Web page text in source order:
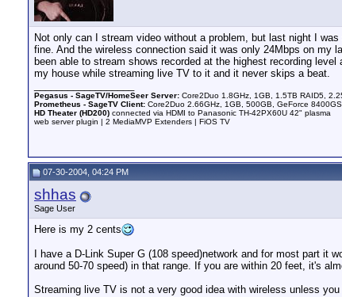
Not only can I stream video without a problem, but last night I
fine. And the wireless connection said it was only 24Mbps on my
been able to stream shows recorded at the highest recording
my house while streaming live TV to it and it never skips a beat.
Pegasus - SageTV/HomeSeer Server: Core2Duo 1.8GHz, 1GB, 1.5TB RAID5,
Prometheus - SageTV Client: Core2Duo 2.66GHz, 1GB, 500GB, GeForce
HD Theater (HD200) connected via HDMI to Panasonic TH-42PX60U 42" plasma
web server plugin | 2 MediaMVP Extenders | FiOS TV
07-30-2004, 04:24 PM
shhas
Sage User
Here is my 2 cents
I have a D-Link Super G (108 speed)network and for most part
around 50-70 speed) in that range. If you are within 20 feet, it's
Streaming live TV is not a very good idea with wireless unless